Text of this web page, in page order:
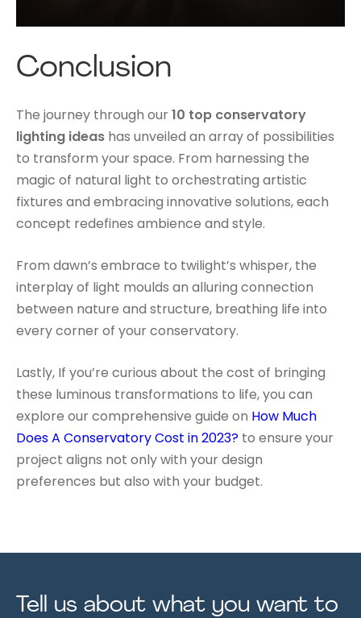
Conclusion
The journey through our10 top conservatory
lighting ideas has unveiled an array of possibilities
to transform your space. From harnessing the
magic of natural light to orchestrating artistic
fixtures and embracing innovative solutions, each
concept redefines ambience and style.
From dawn’s embrace to twilight’s whisper, the
interplay of light moulds an alluring connection
between nature and structure, breathing life into
every corner of your conservatory.
Lastly, If you’re curious about the cost of bringing
these luminous transformations to life, you can
explore our comprehensive guide on How Much
Does A Conservatory Cost in 2023? to ensure your
project aligns not only with your design
preferences but also with your budget.
Tell us about what you want to